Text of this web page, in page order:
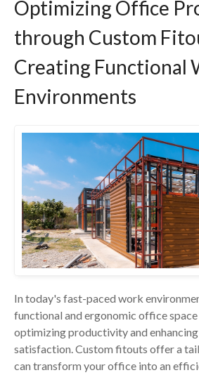
Optimizing Office
through Custom
Creating Functional
Environments
In today's fast-paced work
functional and ergonomic office
optimizing productivity and
satisfaction. Custom fitouts offer a
can transform your office into an